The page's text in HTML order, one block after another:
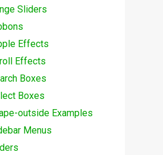
Sliders
Effects
Effects
Boxes
Boxes
outside Examples
Menus